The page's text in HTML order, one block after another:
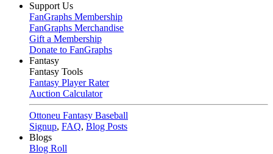
Support Us
FanGraphs Membership
FanGraphs Merchandise
Gift a Membership
Donate to FanGraphs
Fantasy
Fantasy Tools
Fantasy Player Rater
Auction Calculator
Ottoneu Fantasy Baseball
Signup, FAQ, Blog Posts
Blogs
Blog Roll